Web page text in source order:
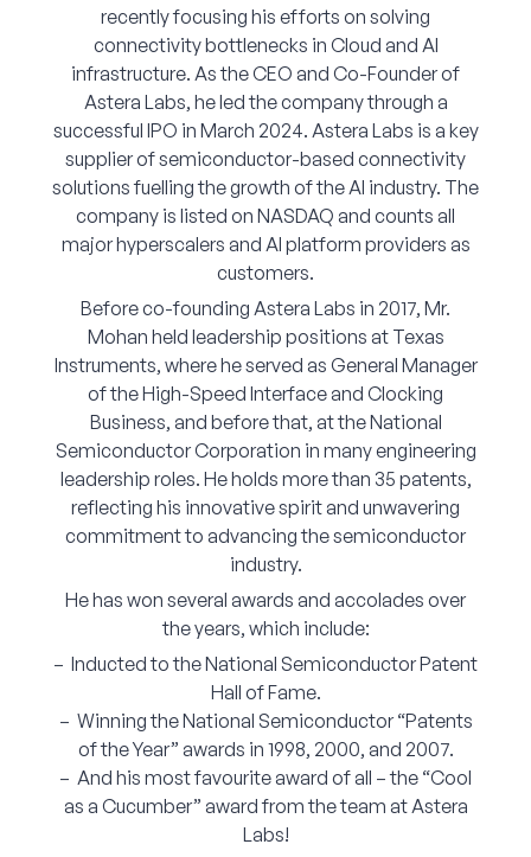
recently focusing his efforts on solving
connectivity bottlenecks in Cloud and AI
infrastructure. As the CEO and Co-Founder of
Astera Labs, he led the company through a
successful IPO in March 2024. Astera Labs is a key
supplier of semiconductor-based connectivity
solutions fuelling the growth of the AI industry. The
company is listed on NASDAQ and counts all
major hyperscalers and AI platform providers as
customers.
Before co-founding Astera Labs in 2017, Mr.
Mohan held leadership positions at Texas
Instruments, where he served as General Manager
of the High-Speed Interface and Clocking
Business, and before that, at the National
Semiconductor Corporation in many engineering
leadership roles. He holds more than 35 patents,
reflecting his innovative spirit and unwavering
commitment to advancing the semiconductor
industry.
He has won several awards and accolades over
the years, which include:
– Inducted to the National Semiconductor Patent
Hall of Fame.
– Winning the National Semiconductor “Patents
of the Year” awards in 1998, 2000, and 2007.
– And his most favourite award of all – the “Cool
as a Cucumber” award from the team at Astera
Labs!